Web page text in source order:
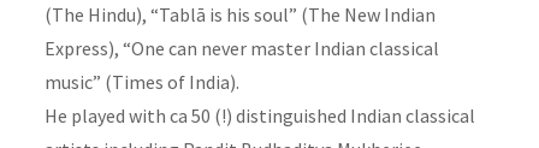
(The Hindu), “Tablā is his soul” (The New Indian
Express), “One can never master Indian classical
music” (Times of India).
He played with ca 50 (!) distinguished Indian classical